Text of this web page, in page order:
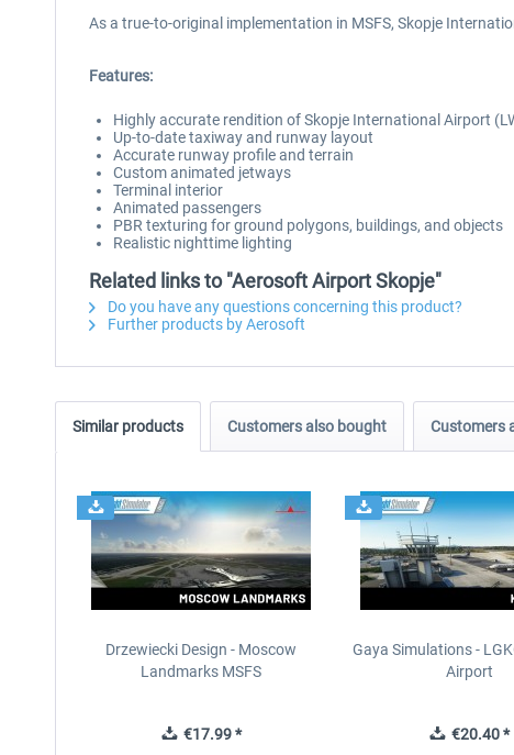
As a true-to-original implementation in MSFS, Skopje
Features:
Highly accurate rendition of Skopje International Airport
Up-to-date taxiway and runway layout
Accurate runway profile and terrain
Custom animated jetways
Terminal interior
Animated passengers
PBR texturing for ground polygons, buildings, and objects
Realistic nighttime lighting
Related links to "Aerosoft Airport Skopje"
Do you have any questions concerning this product?
Further products by Aerosoft
Similar products Customers also bought Customers
Drzewiecki Design - Moscow
Landmarks MSFS
€17.99 *
Gaya Simulations -
Airport
€20.40 *